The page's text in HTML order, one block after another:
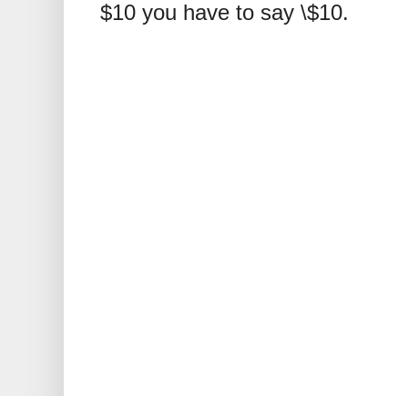
$10 you have to say \$10.